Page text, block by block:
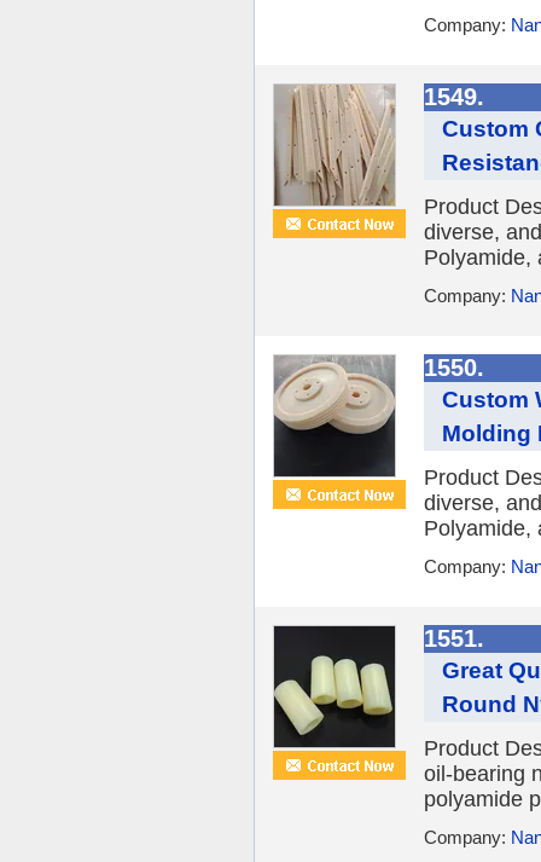
Company:
1549.
Custom
Product
diverse,
Polyamide,
Company:
1550.
Custom
Molding
Product
diverse,
Polyamide,
Company:
1551.
Great
Round
Product
oil-bearing
polyamide
Company: